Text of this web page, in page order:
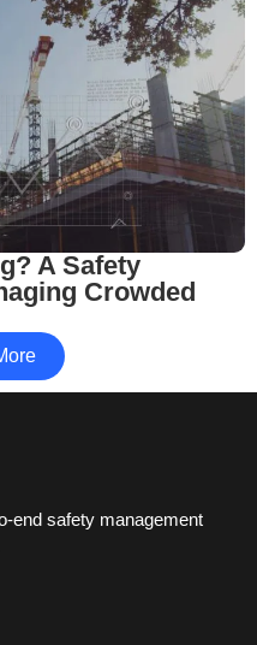
A Safety
Crowded
end safety management